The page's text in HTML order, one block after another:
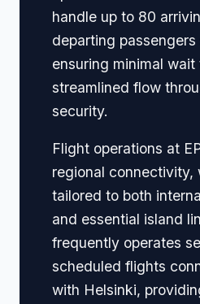
handle up to 80
departing
ensuring minimal wait
streamlined flow
security.
Flight operations at
regional connectivity,
tailored to both
and essential island
frequently operates
scheduled flights
with Helsinki,